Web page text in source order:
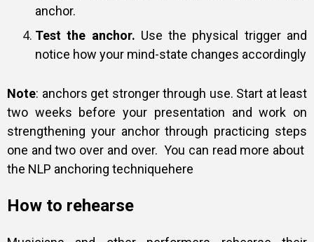
anchor.
Test the anchor. Use the physical trigger and
notice how your mind-state changes accordingly
Note: anchors get stronger through use. Start at least
two weeks before your presentation and work on
strengthening your anchor through practicing steps
one and two over and over. You can read more about
the NLP anchoring techniquehere
How to rehearse